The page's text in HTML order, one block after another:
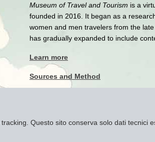
Museum of Travel and Tourism is a
founded in 2016. It began as a
women and men travelers from the
has gradually expanded to include
Learn more
Sources and Method
Questo sito conserva solo dati tecnici